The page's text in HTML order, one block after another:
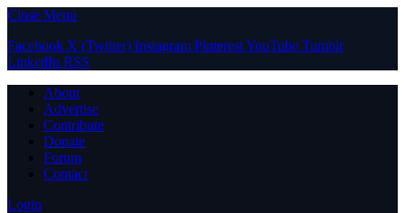
Close Menu
Facebook X (Twitter) Instagram PinterestYouTube Tumblr
LinkedIn RSS
About
Advertise
Contribute
Donate
Forum
Contact
Login